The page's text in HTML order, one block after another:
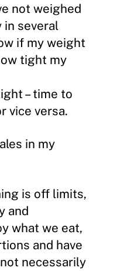
not weighed
several
if my weight
tight my
– time to
vice versa.
in my
is off limits,
and
what we eat,
and have
necessarily